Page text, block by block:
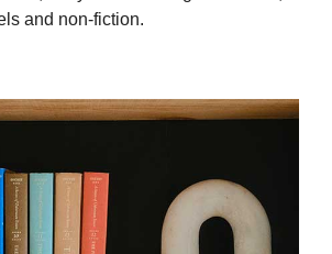
and non-fiction.